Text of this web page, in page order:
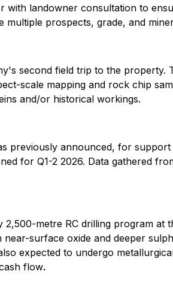
with landowner consultation to
prospects, grade, and
second field trip to the
scale mapping and rock chip
and/or historical workings.
previously announced, for
for Q1-2 2026. Data gathered
metre RC drilling program
surface oxide and deeper
expected to undergo
flow.